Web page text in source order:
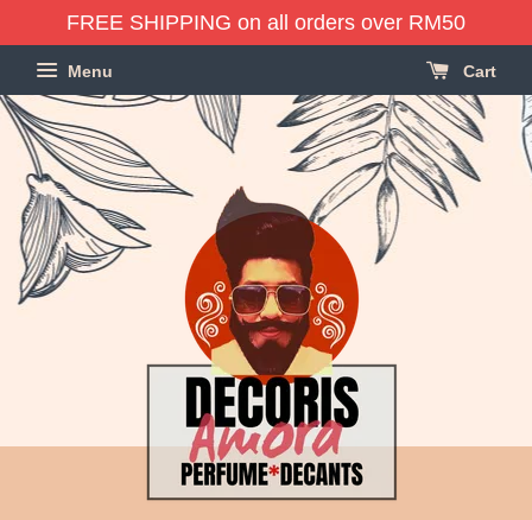
FREE SHIPPING on all orders over RM50
Menu Cart